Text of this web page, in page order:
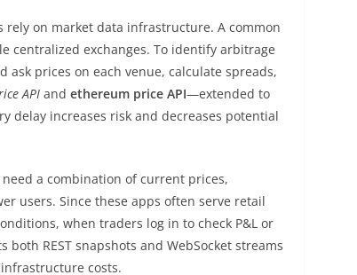
on market data infrastructure. A common
centralized exchanges. To identify arbitrage
prices on each venue, calculate spreads,
API and ethereum price API—extended to
delay increases risk and decreases potential
a combination of current prices,
users. Since these apps often serve retail
when traders log in to check P&L or
both REST snapshots and WebSocket streams
costs.